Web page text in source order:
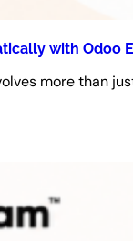
with Odoo
more than